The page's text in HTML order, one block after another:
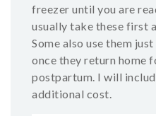
freezer until you are
usually take these first
Some also use them
once they return home
postpartum. I will
additional cost.